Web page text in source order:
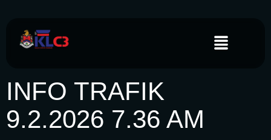
INFO TRAFIK
9.2.2026 7.36 AM